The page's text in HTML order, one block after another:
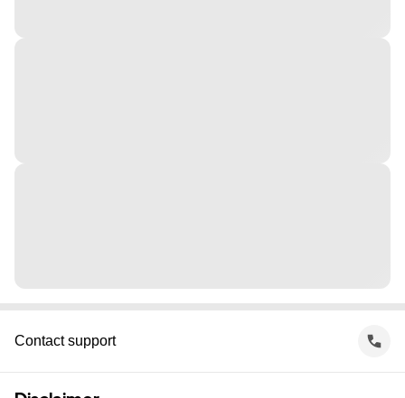
Contact support